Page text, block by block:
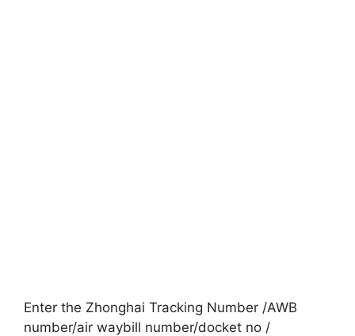
Enter the Zhonghai Tracking Number /AWB
number/air waybill number/docket no /